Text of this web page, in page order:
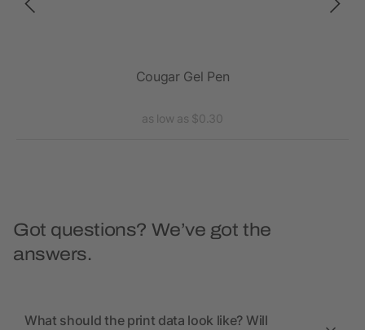
Cougar Gel Pen
as low as $0.30
Got questions? We’ve got the
answers.
What should the print data look like? Will